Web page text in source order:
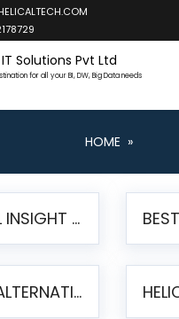
Solutions Pvt Ltd
for all your BI, DW, Big Data needs
HOME »
HELICAL INSIGHT LAUNCHES FREE AI-POWERED OPEN SOURCE BI PLATFORM WITH ENTERPRISE FEATURES
TOP 5 ALTERNATIVES TO JASPERREPORTS FOR PIXEL-PERFECT REPORTING IN 2026